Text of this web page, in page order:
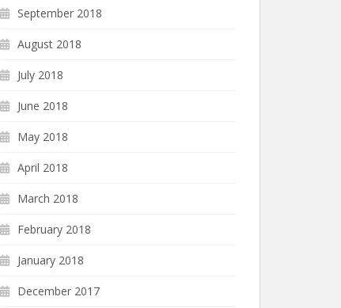
September 2018
August 2018
July 2018
June 2018
May 2018
April 2018
March 2018
February 2018
January 2018
December 2017